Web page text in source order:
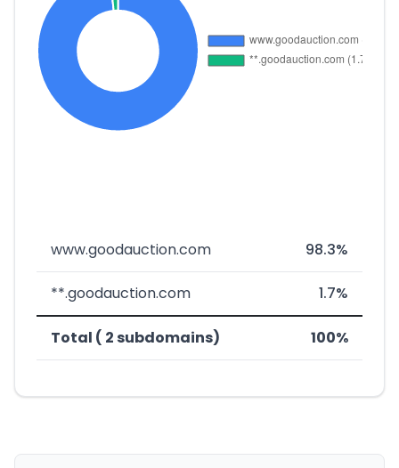
www.goodauction.com 98.3%
**.goodauction.com 1.7%
Total ( 2 subdomains) 100%